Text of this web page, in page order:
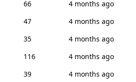
66
4 months ago
47
4 months ago
35
4 months ago
116
4 months ago
39
4 months ago